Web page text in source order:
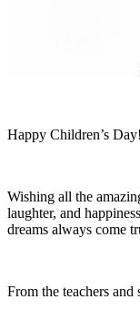
Happy Children’s Day!
Wishing all the
laughter, and
dreams always come
From the teachers